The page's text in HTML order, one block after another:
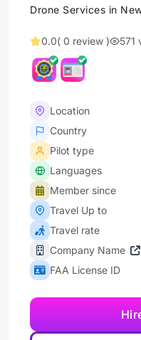
Drone Services in
0.0( 0 review ) 571
Location
Country
Pilot type
Languages
Member since
Travel Up to
Travel rate
Company Name
FAA License ID